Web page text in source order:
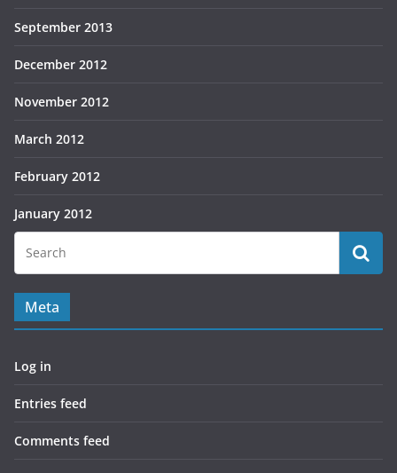
September 2013
December 2012
November 2012
March 2012
February 2012
January 2012
Meta
Log in
Entries feed
Comments feed